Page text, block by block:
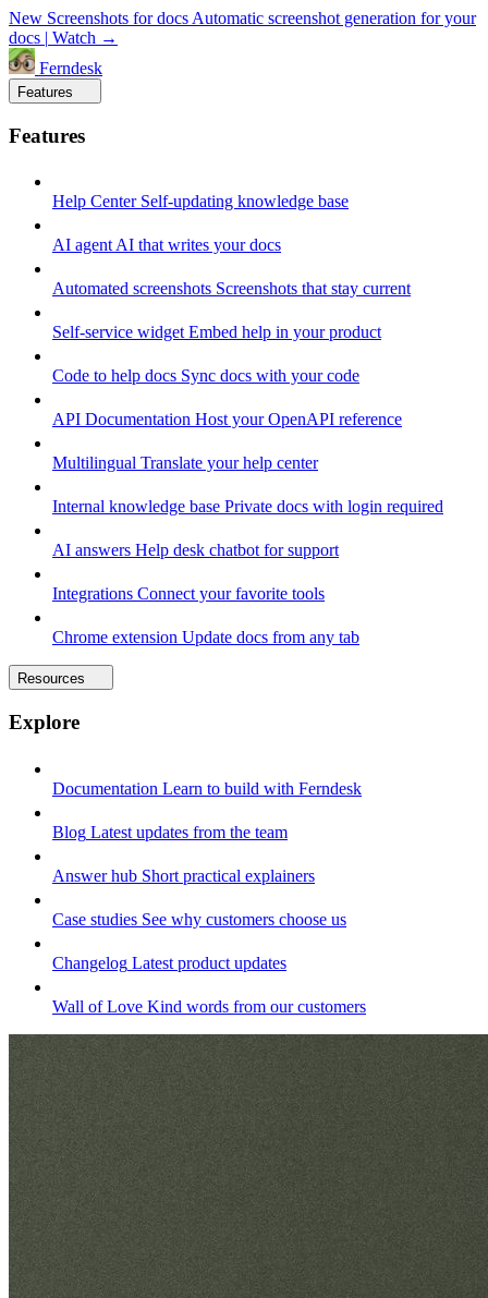
New Screenshots for docs Automatic screenshot generation for your
docs | Watch →
Ferndesk
Features
Features
Help Center Self-updating knowledge base
AI agentAI that writes your docs
Automated screenshots Screenshots that stay current
Self-service widget Embed help in your product
Code to help docs Sync docs with your code
API Documentation Host your OpenAPI reference
Multilingual Translate your help center
Internal knowledge base Private docs with login required
AI answers Help desk chatbot for support
Integrations Connect your favorite tools
Chrome extension Update docs from any tab
Resources
Explore
Documentation Learn to build with Ferndesk
Blog Latest updates from the team
Answer hub Short practical explainers
Case studies See why customers choose us
Changelog Latest product updates
Wall of Love Kind words from our customers